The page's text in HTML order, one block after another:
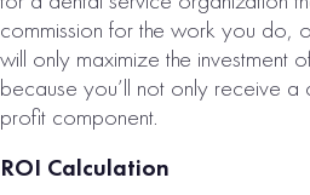
commission for the work you do,
will only maximize the investment
because you’ll not only receive a
profit component.
ROI Calculation